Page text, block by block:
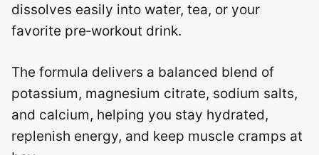
dissolves easily into water, tea, or your
favorite pre‑workout drink.
The formula delivers a balanced blend of
potassium, magnesium citrate, sodium salts,
and calcium, helping you stay hydrated,
replenish energy, and keep muscle cramps at